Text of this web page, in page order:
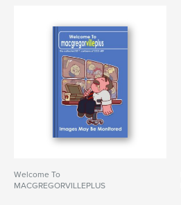
Welcome To
MACGREGORVILLEPLUS